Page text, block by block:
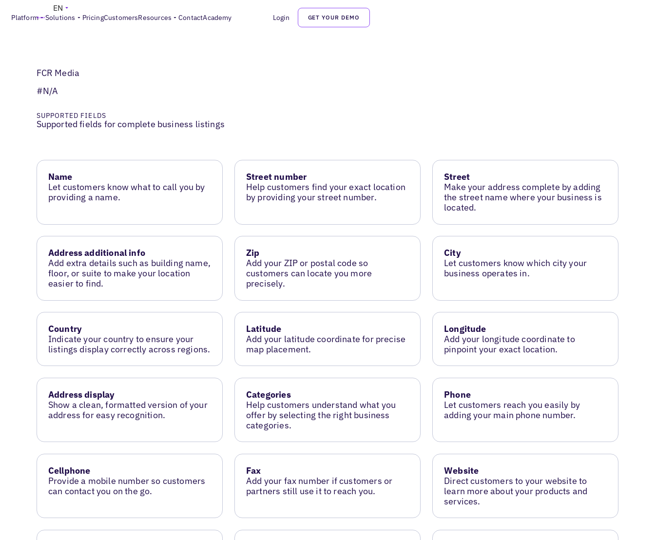
Platform Solutions PricingCustomersResources ContactAcademy Login GET YOUR DEMO
EN
FCR Media
#N/A
SUPPORTED FIELDS
Supported fields for complete business listings
Name
Let customers know what to call you by
providing a name.
Street number
Help customers find your exact location
by providing your street number.
Street
Make your address complete by adding
the street name where your business is
located.
Address additional info
Add extra details such as building name,
floor, or suite to make your location
easier to find.
Zip
Add your ZIP or postal code so
customers can locate you more
precisely.
City
Let customers know which city your
business operates in.
Country
Indicate your country to ensure your
listings display correctly across regions.
Latitude
Add your latitude coordinate for precise
map placement.
Longitude
Add your longitude coordinate to
pinpoint your exact location.
Address display
Show a clean, formatted version of your
address for easy recognition.
Categories
Help customers understand what you
offer by selecting the right business
categories.
Phone
Let customers reach you easily by
adding your main phone number.
Cellphone
Provide a mobile number so customers
can contact you on the go.
Fax
Add your fax number if customers or
partners still use it to reach you.
Website
Direct customers to your website to
learn more about your products and
services.